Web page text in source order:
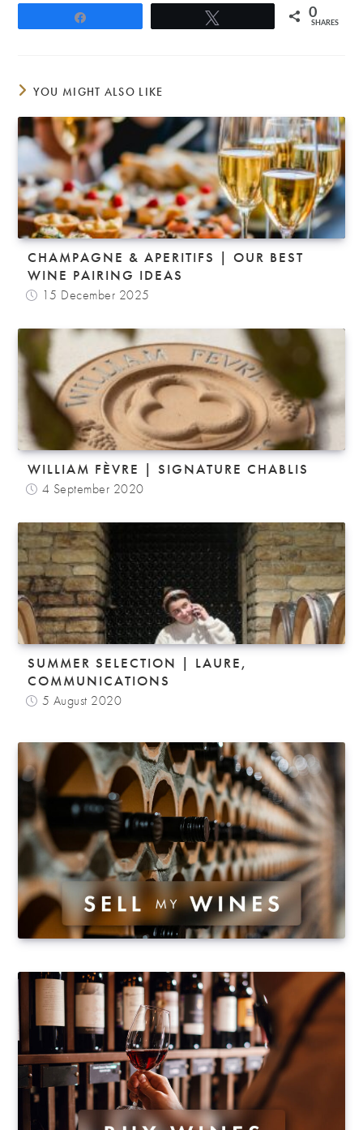
0
SHARES
YOU MIGHT ALSO LIKE
CHAMPAGNE & APERITIFS | OUR BEST
WINE PAIRING IDEAS
15 December 2025
WILLIAM FÈVRE | SIGNATURE CHABLIS
4 September 2020
SUMMER SELECTION | LAURE,
COMMUNICATIONS
5 August 2020